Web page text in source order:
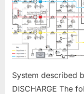
System described
DISCHARGE The